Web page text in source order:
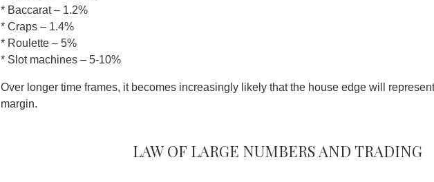
* Baccarat – 1.2%
* Craps – 1.4%
* Roulette – 5%
* Slot machines – 5-10%
Over longer time frames, it becomes increasingly likely that the house edge will
margin.
Law of large numbers and trading